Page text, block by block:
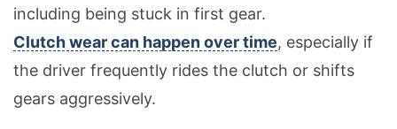
including being stuck in first gear.
Clutch wear can happen over time, especially if
the driver frequently rides the clutch or shifts
gears aggressively.